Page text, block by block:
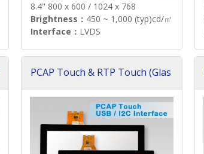
8.4" 800 x 600 / 1024 x 768
Brightness： 450 ~ 1,000 (typ)cd/㎡
Interface： LVDS
PCAP Touch & RTP Touch (Glas